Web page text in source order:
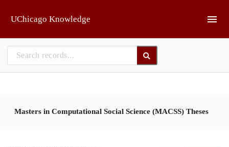
UChicago Knowledge
Masters in Computational Social Science (MACSS) Theses